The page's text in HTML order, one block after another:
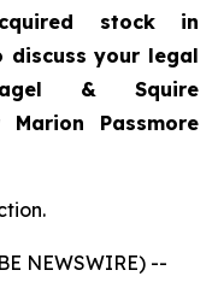
stock in
discuss your legal
& Squire
Passmore
NEWSWIRE) --